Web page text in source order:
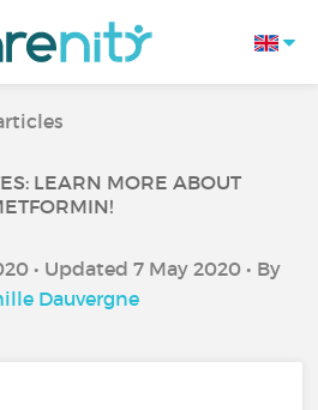
LEARN MORE ABOUT
• Updated 7 May 2020 • By
Dauvergne